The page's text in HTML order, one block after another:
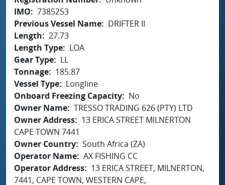
IMO
7385253
Previous Vessel Name
DRIFTER II
Length
27.73
Length Type
LOA
Gear Type
LL
Tonnage
185.87
Vessel Type
Longline
Onboard Freezing Capacity
No
Owner Name TRESSO TRADING 626 (PTY) LTD
Owner Address
13 ERICA STREET MILNERTON
CAPE TOWN 7441
Owner Country South Africa (ZA)
Operator Name AX FISHING CC
Operator Address
13 ERICA STREET, MILNERTON,
7441, CAPE TOWN, WESTERN CAPE,